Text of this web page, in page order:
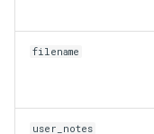
filename
user_notes